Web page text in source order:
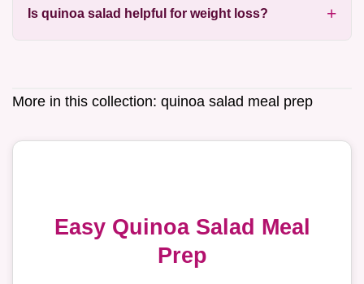
Is quinoa salad helpful for weight loss?
More in this collection: quinoa salad meal prep
Easy Quinoa Salad Meal
Prep